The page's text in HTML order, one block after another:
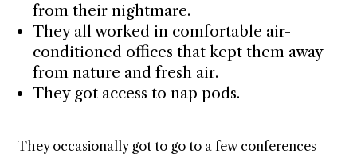
from their nightmare.
They all worked in comfortable air-
conditioned offices that kept them away
from nature and fresh air.
They got access to nap pods.
They occasionally got to go to a few conferences